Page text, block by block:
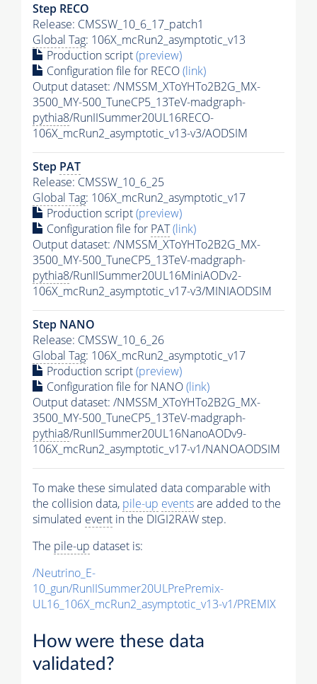
Step RECO
Release: CMSSW_10_6_17_patch1
Global Tag: 106X_mcRun2_asymptotic_v13
Production script(preview)
Configuration file for RECO(link)
Output dataset: /NMSSM_XToYHTo2B2G_MX-
3500_MY-500_TuneCP5_13TeV-madgraph-
pythia8/RunIISummer20UL16RECO-
106X_mcRun2_asymptotic_v13-v3/AODSIM
Step PAT
Release: CMSSW_10_6_25
Global Tag: 106X_mcRun2_asymptotic_v17
Production script(preview)
Configuration file for PAT(link)
Output dataset: /NMSSM_XToYHTo2B2G_MX-
3500_MY-500_TuneCP5_13TeV-madgraph-
pythia8/RunIISummer20UL16MiniAODv2-
106X_mcRun2_asymptotic_v17-v3/MINIAODSIM
Step NANO
Release: CMSSW_10_6_26
Global Tag: 106X_mcRun2_asymptotic_v17
Production script(preview)
Configuration file for NANO(link)
Output dataset: /NMSSM_XToYHTo2B2G_MX-
3500_MY-500_TuneCP5_13TeV-madgraph-
pythia8/RunIISummer20UL16NanoAODv9-
106X_mcRun2_asymptotic_v17-v1/NANOAODSIM
To make these simulated data comparable with
the collision data, pile-up eventsare added to the
simulated event in the DIGI2RAW step.
The pile-up dataset is:
/Neutrino_E-
10_gun/RunIISummer20ULPrePremix-
UL16_106X_mcRun2_asymptotic_v13-v1/PREMIX
How were these data
validated?